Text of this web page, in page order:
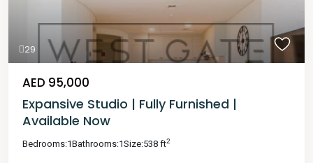
29
AED 95,000
Expansive Studio | Fully Furnished |
Available Now
Bedrooms:1Bathrooms:1Size:538 ft2